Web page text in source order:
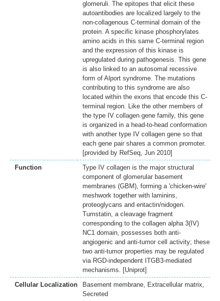
glomeruli. The epitopes that elicit these
autoantibodies are localized largely to the
non-collagenous C-terminal domain of the
protein. A specific kinase phosphorylates
amino acids in this same C-terminal region
and the expression of this kinase is
upregulated during pathogenesis. This gene
is also linked to an autosomal recessive
form of Alport syndrome. The mutations
contributing to this syndrome are also
located within the exons that encode this C-
terminal region. Like the other members of
the type IV collagen gene family, this gene
is organized in a head-to-head conformation
with another type IV collagen gene so that
each gene pair shares a common promoter.
[provided by RefSeq, Jun 2010]
Function
Type IV collagen is the major structural
component of glomerular basement
membranes (GBM), forming a 'chicken-wire'
meshwork together with laminins,
proteoglycans and entactin/nidogen.
Tumstatin, a cleavage fragment
corresponding to the collagen alpha 3(IV)
NC1 domain, possesses both anti-
angiogenic and anti-tumor cell activity; these
two anti-tumor properties may be regulated
via RGD-independent ITGB3-mediated
mechanisms. [Uniprot]
Cellular Localization
Basement membrane, Extracellular matrix,
Secreted